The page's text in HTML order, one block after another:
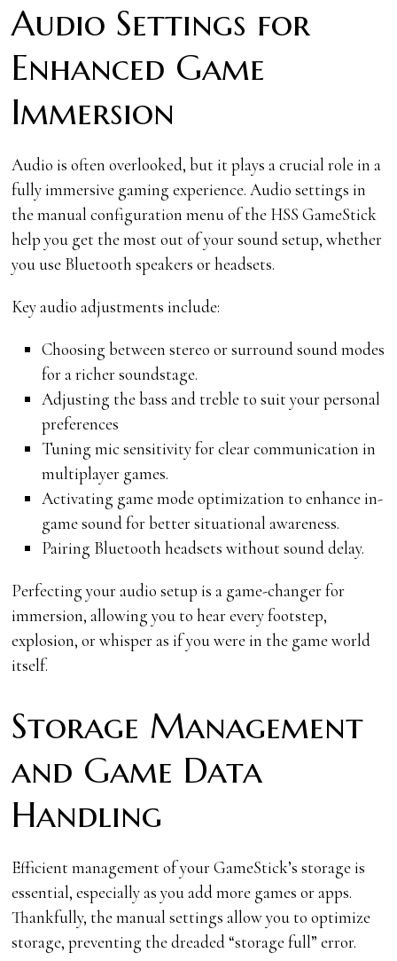
Audio Settings for
Enhanced Game
Immersion
Audio is often overlooked, but it plays a crucial role in a
fully immersive gaming experience. Audio settings in
the manual configuration menu of the HSS GameStick
help you get the most out of your sound setup, whether
you use Bluetooth speakers or headsets.
Key audio adjustments include:
Choosing between stereo or surround sound modes
for a richer soundstage.
Adjusting the bass and treble to suit your personal
preferences
Tuning mic sensitivity for clear communication in
multiplayer games.
Activating game mode optimization to enhance in-
game sound for better situational awareness.
Pairing Bluetooth headsets without sound delay.
Perfecting your audio setup is a game-changer for
immersion, allowing you to hear every footstep,
explosion, or whisper as if you were in the game world
itself.
Storage Management
and Game Data
Handling
Efficient management of your GameStick’s storage is
essential, especially as you add more games or apps.
Thankfully, the manual settings allow you to optimize
storage, preventing the dreaded “storage full” error.